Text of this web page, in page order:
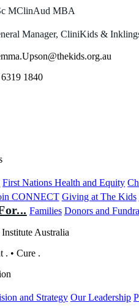
MClinAud MBA
Manager, CliniKids &
1840
First Nations Health and Equity
CONNECT Giving at The Kids
Families Donors and
Australia
. • Cure .
and Strategy Our Leadership